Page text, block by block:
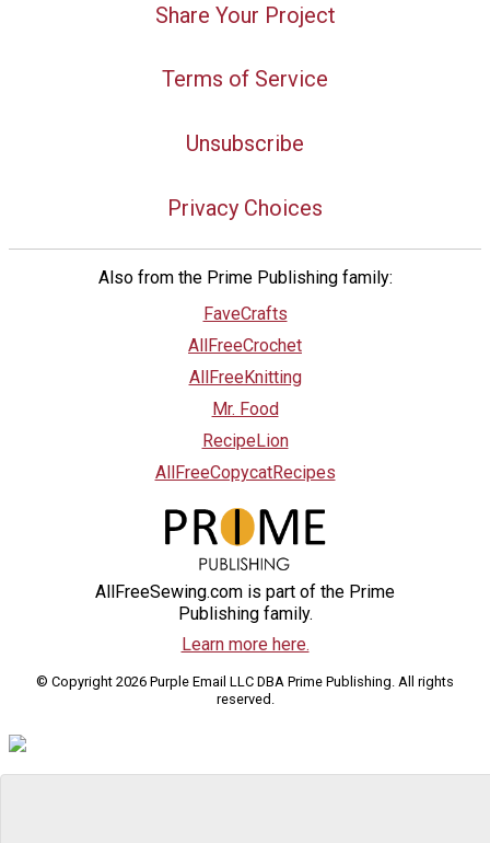
Share Your Project
Terms of Service
Unsubscribe
Privacy Choices
Also from the Prime Publishing family:
FaveCrafts
AllFreeCrochet
AllFreeKnitting
Mr. Food
RecipeLion
AllFreeCopycatRecipes
AllFreeSewing.com is part of the Prime
Publishing family.
Learn more here.
© Copyright 2026 Purple Email LLC DBA Prime Publishing. All rights
reserved.